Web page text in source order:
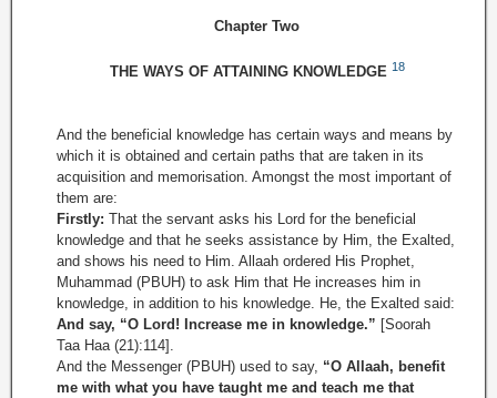
Chapter Two
THE WAYS OF ATTAINING KNOWLEDGE 18
And the beneficial knowledge has certain ways and means by
which it is obtained and certain paths that are taken in its
acquisition and memorisation. Amongst the most important of
them are:
Firstly: That the servant asks his Lord for the beneficial
knowledge and that he seeks assistance by Him, the Exalted,
and shows his need to Him. Allaah ordered His Prophet,
Muhammad (PBUH) to ask Him that He increases him in
knowledge, in addition to his knowledge. He, the Exalted said:
And say, “O Lord! Increase me in knowledge.” [Soorah
Taa Haa (21):114].
And the Messenger (PBUH) used to say, “O Allaah, benefit
me with what you have taught me and teach me that